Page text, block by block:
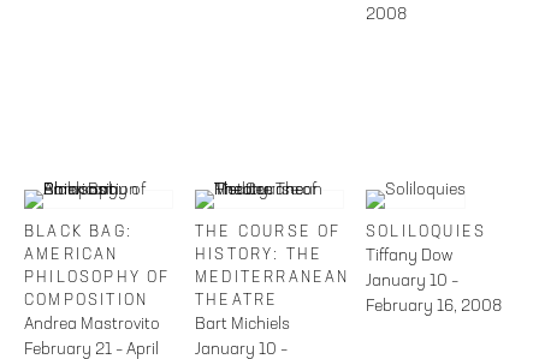
2008
BLACK BAG:
AMERICAN
PHILOSOPHY OF
COMPOSITION
Andrea Mastrovito
February 21 – April
THE COURSE OF
HISTORY: THE
MEDITERRANEAN
THEATRE
Bart Michiels
January 10 –
SOLILOQUIES
Tiffany Dow
January 10 –
February 16, 2008